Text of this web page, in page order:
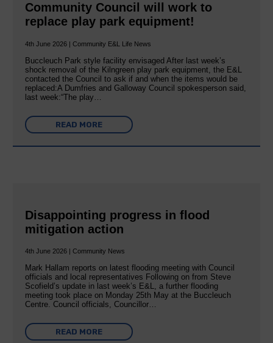
Community Council will work to
replace play park equipment!
4th June 2026 | Community E&L Life News
Buccleuch Park style facility envisaged After last week’s
shock removal of the Kilngreen play park equipment, the E&L
contacted the Council to ask if and when the items would be
replaced:A Dumfries and Galloway Council spokesperson said,
last week:“The play…
READ MORE
Disappointing progress in flood
mitigation action
4th June 2026 | Community News
Mark Hallam reports on latest flooding meeting with Council
officials and local representatives Following on from Steve
Scofield’s update in last week’s E&L, a further flooding
meeting took place on Monday 25th May at the Buccleuch
Centre. Council officials, Councillor…
READ MORE